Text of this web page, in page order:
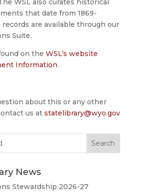
WSL also curates historical
that date from 1869-
are available through our
Suite.
on the WSL’s website
Information.
about this or any other
us at statelibrary@wyo.gov
News
Stewardship 2026-27